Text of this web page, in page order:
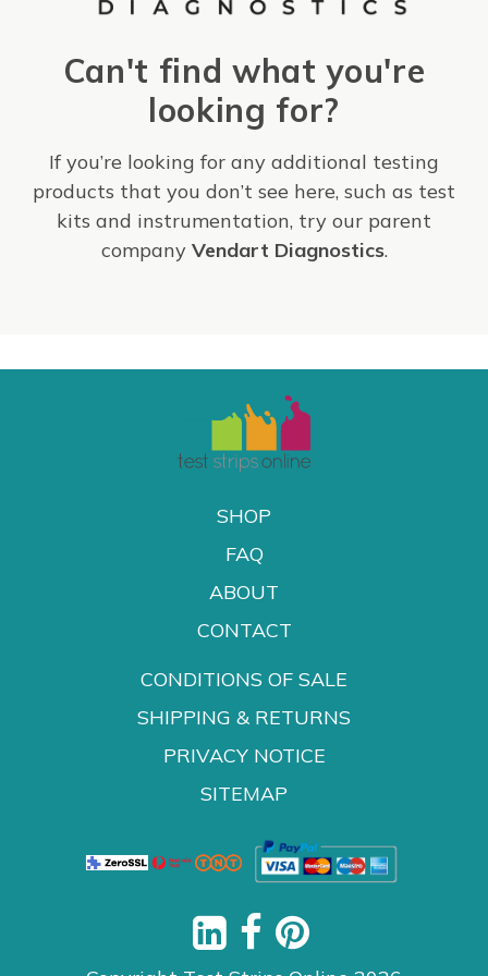
Can't find what you're
looking for?
If you’re looking for any additional testing
products that you don’t see here, such as test
kits and instrumentation, try our parent
company Vendart Diagnostics.
SHOP
FAQ
ABOUT
CONTACT
CONDITIONS OF SALE
SHIPPING & RETURNS
PRIVACY NOTICE
SITEMAP